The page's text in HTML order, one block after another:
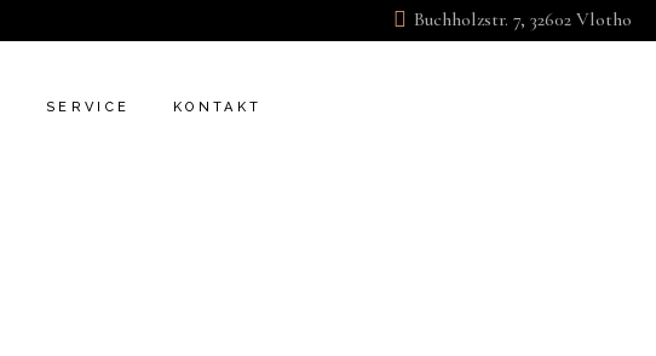
Buchholzstr. 7, 32602 Vlotho
SERVICE KONTAKT